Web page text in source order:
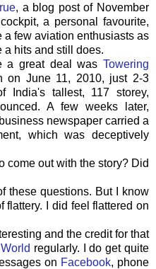
, a blog post of November
a personal favourite,
a few aviation enthusiasts as
a hits and still does.
a great deal was Towering
on June 11, 2010, just 2-3
India's tallest, 117 storey,
A few weeks later,
newspaper carried a
which was deceptively
come out with the story? Did
these questions. But I know
flattery. I did feel flattered on
and the credit for that
World regularly. I do get quite
on Facebook, phone